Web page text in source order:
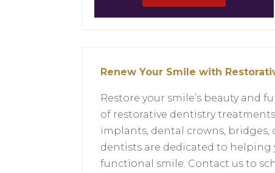
Renew Your Smile with
Restore your smile’s beauty and
of restorative dentistry
implants, dental crowns, bridges,
dentists are dedicated to helping
functional smile. Contact us to